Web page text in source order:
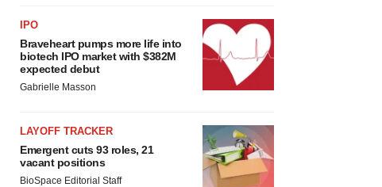
IPO
Braveheart pumps more life into
biotech IPO market with $382M
expected debut
Gabrielle Masson
LAYOFF TRACKER
Emergent cuts 93 roles, 21
vacant positions
BioSpace Editorial Staff